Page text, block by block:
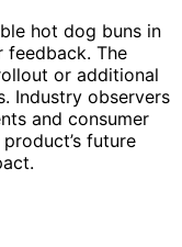
hot dog buns in
feedback. The
or additional
Industry observers
and consumer
future